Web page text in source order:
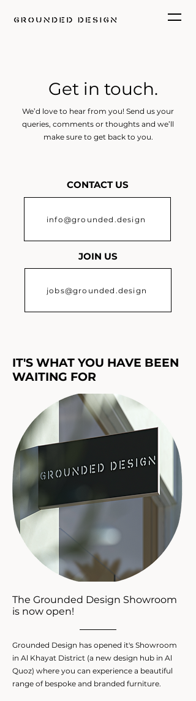
Get in touch.
We’d love to hear from you! Send us your
queries, comments or thoughts and we’ll
make sure to get back to you.
CONTACT US
info@grounded.design
JOIN US
jobs@grounded.design
IT'S WHAT YOU HAVE BEEN
WAITING FOR
The Grounded Design Showroom
is now open!
Grounded Design has opened it's Showroom
in Al Khayat District (a new design hub in Al
Quoz) where you can experience a beautiful
range of bespoke and branded furniture.